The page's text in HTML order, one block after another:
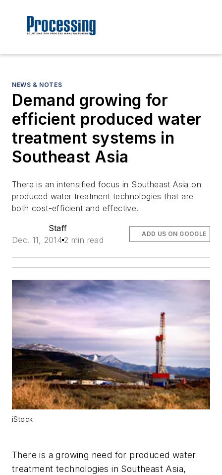
NEWS & NOTES
Demand growing for
efficient produced water
treatment systems in
Southeast Asia
There is an intensified focus in Southeast Asia on
produced water treatment technologies that are
both cost-efficient and effective.
Staff
Dec. 11, 2014 2 min read
ADD US ON GOOGLE
iStock
There is a growing need for produced water
treatment technologies in Southeast Asia,